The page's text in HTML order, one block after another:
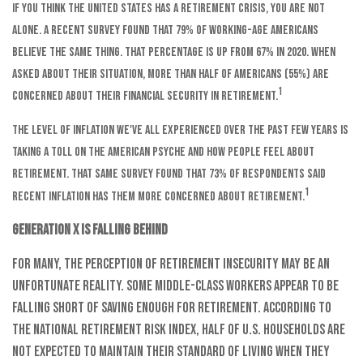
If you think the United States has a retirement crisis, you are not
alone. A recent survey found that 79% of working-age Americans
believe the same thing. That percentage is up from 67% in 2020. When
asked about their situation, more than half of Americans (55%) are
concerned about their financial security in retirement.1
The level of inflation we've all experienced over the past few years is
taking a toll on the American psyche and how people feel about
retirement. That same survey found that 73% of respondents said
recent inflation has them more concerned about retirement.1
Generation X is falling behind
For many, the perception of retirement insecurity may be an
unfortunate reality. Some middle-class workers appear to be
falling short of saving enough for retirement. According to
the National Retirement Risk Index, half of U.S. households are
not expected to maintain their standard of living when they